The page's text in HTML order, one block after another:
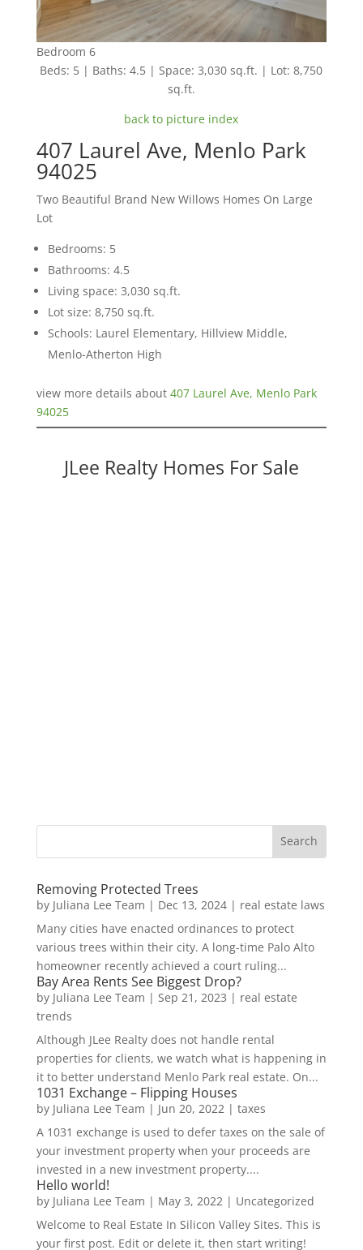
Bedroom 6
Beds: 5 | Baths: 4.5 | Space: 3,030 sq.ft. | Lot: 8,750
sq.ft.
back to picture index
407 Laurel Ave, Menlo Park
94025
Two Beautiful Brand New Willows Homes On Large
Lot
Bedrooms: 5
Bathrooms: 4.5
Living space: 3,030 sq.ft.
Lot size: 8,750 sq.ft.
Schools: Laurel Elementary, Hillview Middle,
Menlo-Atherton High
view more details about 407 Laurel Ave, Menlo Park
94025
JLee Realty Homes For Sale
Removing Protected Trees
by Juliana Lee Team | Dec 13, 2024| real estate laws
Many cities have enacted ordinances to protect
various trees within their city. A long-time Palo Alto
homeowner recently achieved a court ruling...
Bay Area Rents See Biggest Drop?
by Juliana Lee Team | Sep 21, 2023 | real estate
trends
Although JLee Realty does not handle rental
properties for clients, we watch what is happening in
it to better understand Menlo Park real estate. On...
1031 Exchange – Flipping Houses
by Juliana Lee Team | Jun 20, 2022| taxes
A 1031 exchange is used to defer taxes on the sale of
your investment property when your proceeds are
invested in a new investment property....
Hello world!
by Juliana Lee Team | May 3, 2022| Uncategorized
Welcome to Real Estate In Silicon Valley Sites. This is
your first post. Edit or delete it, then start writing!